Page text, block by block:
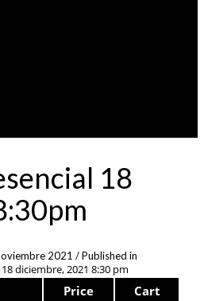
18
2021 /Published in
diciembre, 2021 8:30 pm
Price Cart